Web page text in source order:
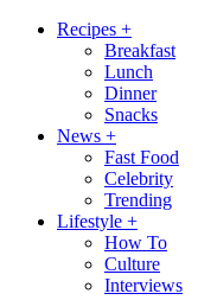
Recipes +
Breakfast
Lunch
Dinner
Snacks
News +
Fast Food
Celebrity
Trending
Lifestyle +
How To
Culture
Interviews